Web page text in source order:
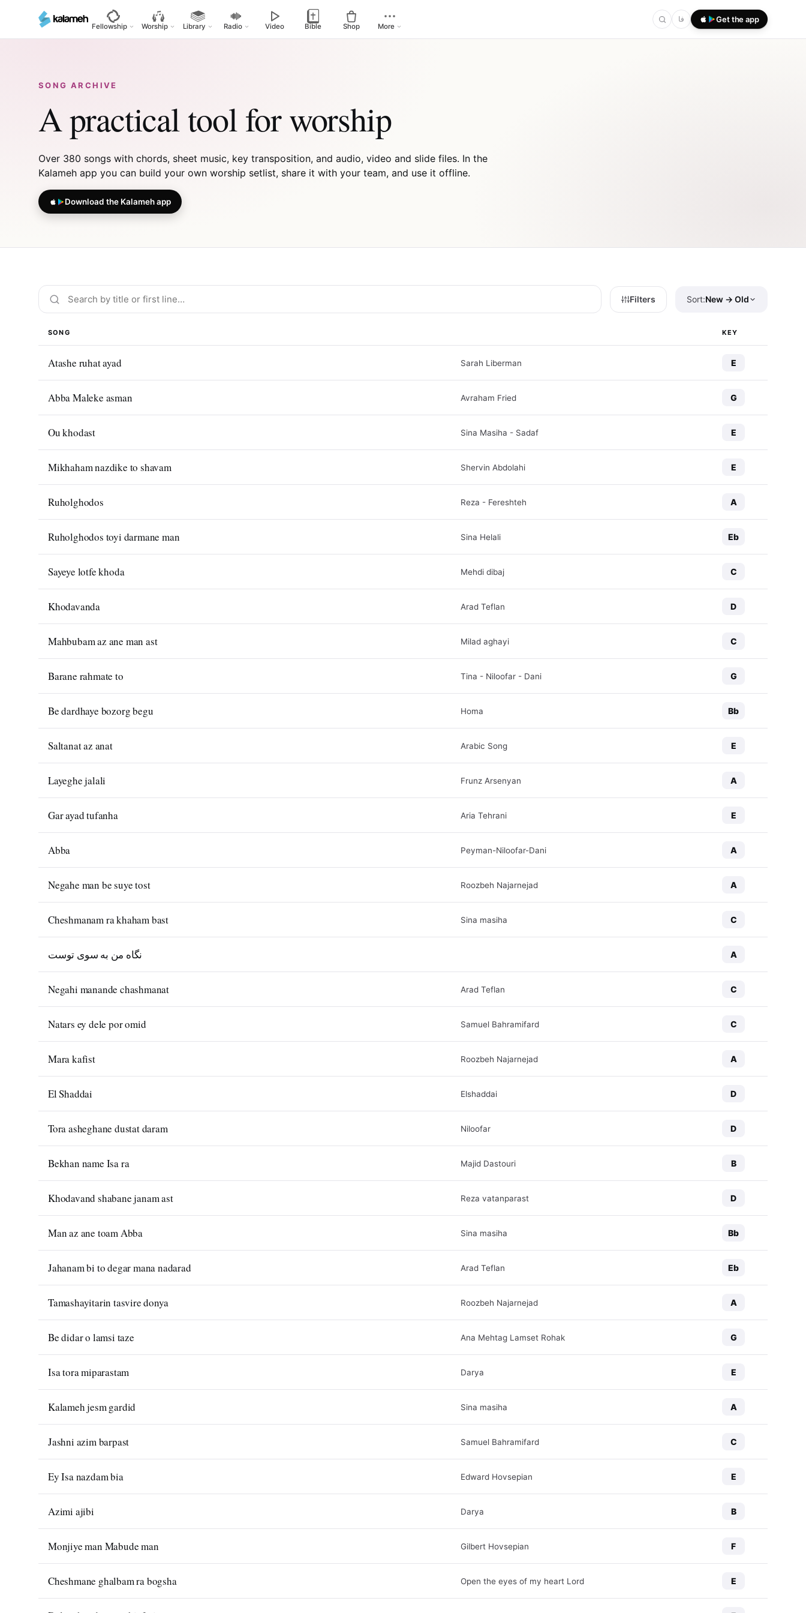
main
Fellowship Worship Library Radio Video Bible Shop More
فا Get the app
SONG ARCHIVE
A practical tool for worship
Over 380 songs with chords, sheet music, key transposition, and audio, video and slide files. In the
Kalameh app you can build your own worship setlist, share it with your team, and use it offline.
Download the Kalameh app
Filters Sort:New → Old
SONG KEY
Atashe ruhat ayad Sarah Liberman E
Abba Maleke asman Avraham Fried G
Ou khodast Sina Masiha - Sadaf E
Mikhaham nazdike to shavam Shervin Abdolahi E
Ruholghodos Reza - Fereshteh A
Ruholghodos toyi darmane man Sina Helali Eb
Sayeye lotfe khoda Mehdi dibaj C
Khodavanda Arad Teflan D
Mahbubam az ane man ast Milad aghayi C
Barane rahmate to Tina - Niloofar - Dani G
Be dardhaye bozorg begu Homa Bb
Saltanat az anat Arabic Song E
Layeghe jalali Frunz Arsenyan A
Gar ayad tufanha Aria Tehrani E
Abba Peyman-Niloofar-Dani A
Negahe man be suye tost Roozbeh Najarnejad A
Cheshmanam ra khaham bast Sina masiha C
نگاه من به سوی توست A
Negahi manande chashmanat Arad Teflan C
Natars ey dele por omid Samuel Bahramifard C
Mara kafist Roozbeh Najarnejad A
El Shaddai Elshaddai D
Tora asheghane dustat daram Niloofar D
Bekhan name Isa ra Majid Dastouri B
Khodavand shabane janam ast Reza vatanparast D
Man az ane toam Abba Sina masiha Bb
Jahanam bi to degar mana nadarad Arad Teflan Eb
Tamashayitarin tasvire donya Roozbeh Najarnejad A
Be didar o lamsi taze Ana Mehtag Lamset Rohak G
Isa tora miparastam Darya E
Kalameh jesm gardid Sina masiha A
Jashni azim barpast Samuel Bahramifard C
Ey Isa nazdam bia Edward Hovsepian E
Azimi ajibi Darya B
Monjiye man Mabude man Gilbert Hovsepian F
Cheshmane ghalbam ra bogsha Open the eyes of my heart Lord E